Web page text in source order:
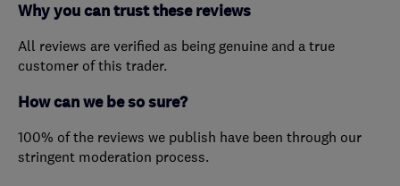
Why you can trust these reviews
All reviews are verified as being genuine and a true
customer of this trader.
How can we be so sure?
100% of the reviews we publish have been through our
stringent moderation process.